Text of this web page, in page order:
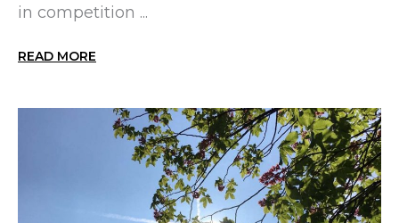
in competition ...
READ MORE